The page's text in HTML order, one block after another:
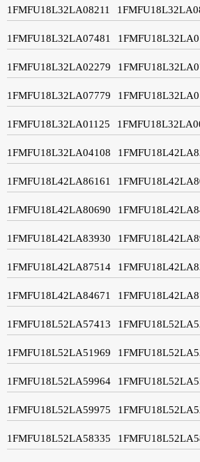
1FMFU18L32LA08211
1FMFU18L32LA07481
1FMFU18L32LA02279
1FMFU18L32LA07779
1FMFU18L32LA01125
1FMFU18L32LA04108
1FMFU18L42LA86161
1FMFU18L42LA80690
1FMFU18L42LA83930
1FMFU18L42LA87514
1FMFU18L42LA84671
1FMFU18L52LA57413
1FMFU18L52LA51969
1FMFU18L52LA59964
1FMFU18L52LA59975
1FMFU18L52LA58335